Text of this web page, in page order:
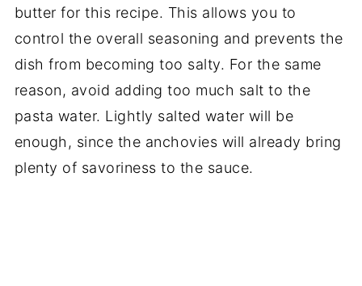
butter for this recipe. This allows you to
control the overall seasoning and prevents the
dish from becoming too salty. For the same
reason, avoid adding too much salt to the
pasta water. Lightly salted water will be
enough, since the anchovies will already bring
plenty of savoriness to the sauce.